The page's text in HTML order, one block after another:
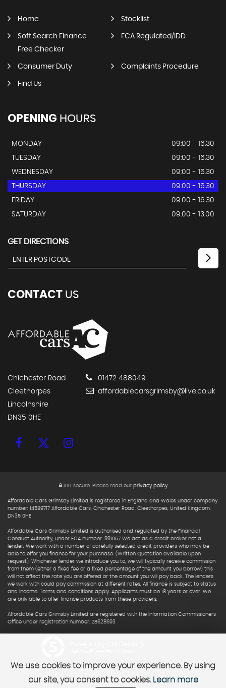
Home Stocklist
Soft Search Finance
Free Checker
FCA Regulated/IDD
Consumer Duty Complaints Procedure
Find Us
OPENING HOURS
MONDAY
09:00 - 16.30
TUESDAY
09:00 - 16.30
WEDNESDAY
09:00 - 16.30
THURSDAY
09:00 - 16.30
FRIDAY
09:00 - 16.30
SATURDAY
09:00 - 13.00
GET DIRECTIONS
CONTACT US
Chichester Road
Cleethorpes
Lincolnshire
DN35 0HE
01472 488049
affordablecarsgrimsby@live.co.uk
SSL secure.Please read our privacy policy
Affordable Cars Grimsby Limited is registered in England and Wales under company
number: 14589717 Affordable Cars, Chichester Road, Cleethorpes, United Kingdom,
DN35 0HE
Affordable Cars Grimsby Limited is authorised and regulated by the Financial
Conduct Authority, under FCA number: 991057 We act as a credit broker not a
lender. We work with a number of carefully selected credit providers who may be
able to offer you finance for your purchase. (Written Quotation available upon
request). Whichever lender we introduce you to, we will typically receive commission
from them (either a fixed fee or a fixed percentage of the amount you borrow) this
will not affect the rate you are offered or the amount you will pay back. The lenders
we work with could pay commission at different rates. All finance is subject to status
and income. Terms and conditions apply. Applicants must be 18 years or over. We
are only able to offer finance products from these providers.
Affordable Cars Grimsby Limited are registered with the Information Commissioners
Office under registration number: ZB628693
We use cookies to improve your experience. By using
our site, you consent to cookies. Learn more